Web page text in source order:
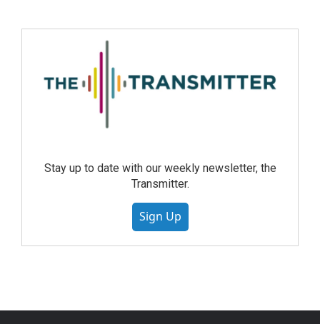
Stay up to date with our weekly newsletter, the
Transmitter.
Sign Up